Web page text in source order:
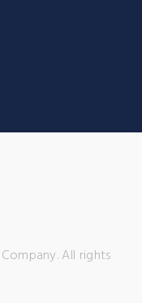
All rights